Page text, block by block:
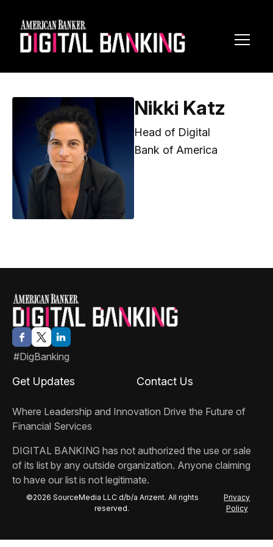
Nikki Katz
Head of Digital
Bank of America
#DigBanking
Where Leadership and Innovation Drive the Future of
Financial Services
DIGITAL BANKING has not authorized the use or sale
of its list by any outside organization. Anyone claiming
to have our list is not legitimate.
Get Updates Contact Us
©2026 SourceMedia LLC d/b/a Arizent. All rights
reserved.
Privacy
Policy